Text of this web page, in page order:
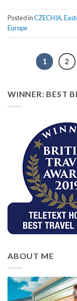
Posted inCZECHIA,
Europe
1 2
WINNER: BEST
ABOUT ME